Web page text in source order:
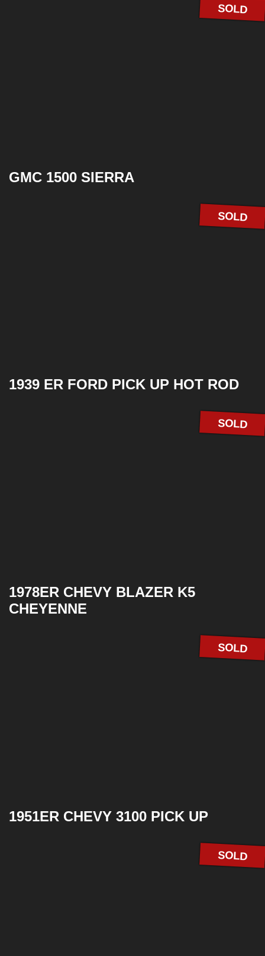
SOLD
GMC 1500 SIERRA
SOLD
1939 ER FORD PICK UP HOT ROD
SOLD
1978ER CHEVY BLAZER K5
CHEYENNE
SOLD
1951ER CHEVY 3100 PICK UP
SOLD